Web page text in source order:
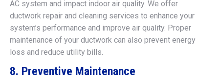
AC system and impact indoor air quality. We offer
ductwork repair and cleaning services to enhance your
system’s performance and improve air quality. Proper
maintenance of your ductwork can also prevent energy
loss and reduce utility bills.
8. Preventive Maintenance